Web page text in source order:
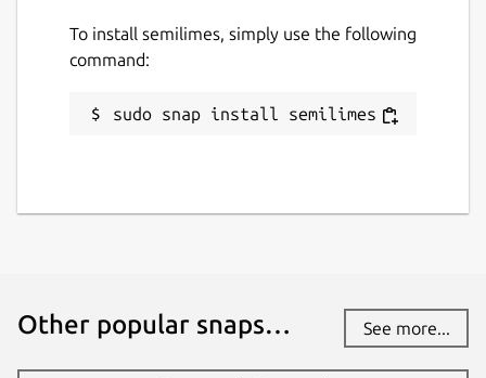
To install semilimes, simply use the following
command:
sudo snap install semilimes
Other popular snaps… See more...